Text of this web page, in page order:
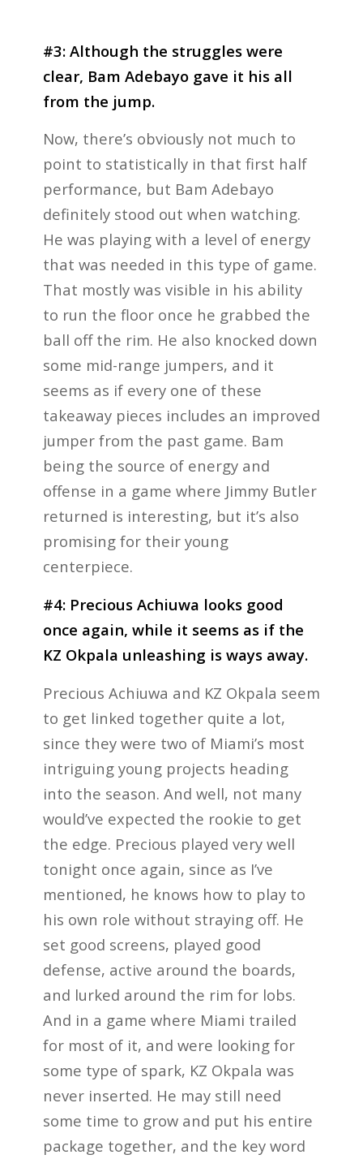
#3: Although the struggles were
clear, Bam Adebayo gave it his all
from the jump.
Now, there’s obviously not much to
point to statistically in that first half
performance, but Bam Adebayo
definitely stood out when watching.
He was playing with a level of energy
that was needed in this type of game.
That mostly was visible in his ability
to run the floor once he grabbed the
ball off the rim. He also knocked down
some mid-range jumpers, and it
seems as if every one of these
takeaway pieces includes an improved
jumper from the past game. Bam
being the source of energy and
offense in a game where Jimmy Butler
returned is interesting, but it’s also
promising for their young
centerpiece.
#4: Precious Achiuwa looks good
once again, while it seems as if the
KZ Okpala unleashing is ways away.
Precious Achiuwa and KZ Okpala seem
to get linked together quite a lot,
since they were two of Miami’s most
intriguing young projects heading
into the season. And well, not many
would’ve expected the rookie to get
the edge. Precious played very well
tonight once again, since as I’ve
mentioned, he knows how to play to
his own role without straying off. He
set good screens, played good
defense, active around the boards,
and lurked around the rim for lobs.
And in a game where Miami trailed
for most of it, and were looking for
some type of spark, KZ Okpala was
never inserted. He may still need
some time to grow and put his entire
package together, and the key word